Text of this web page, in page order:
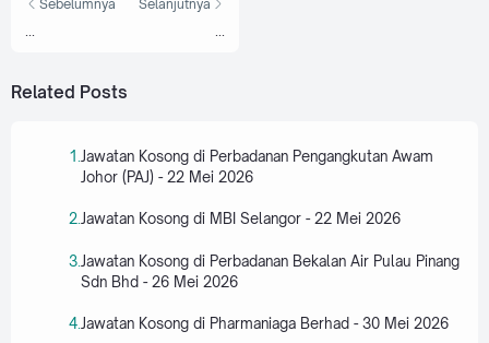
Sebelumnya Selanjutnya
Related Posts
Jawatan Kosong di Perbadanan Pengangkutan Awam
Johor (PAJ) - 22 Mei 2026
Jawatan Kosong di MBI Selangor - 22 Mei 2026
Jawatan Kosong di Perbadanan Bekalan Air Pulau Pinang
Sdn Bhd - 26 Mei 2026
Jawatan Kosong di Pharmaniaga Berhad - 30 Mei 2026